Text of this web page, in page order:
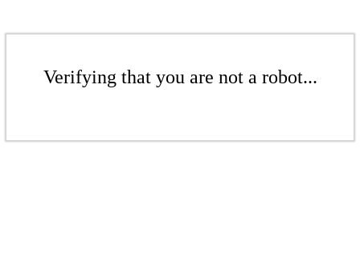
Verifying that you are not a robot...